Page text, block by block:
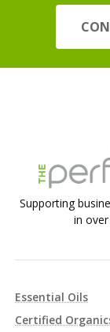
Supporting
in
Essential Oils
Certified